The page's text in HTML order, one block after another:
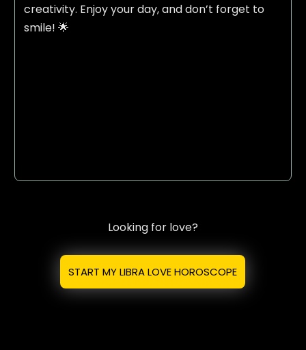
creativity. Enjoy your day, and don’t forget to
smile! 🌟
Looking for love?
START MY LIBRA LOVE HOROSCOPE